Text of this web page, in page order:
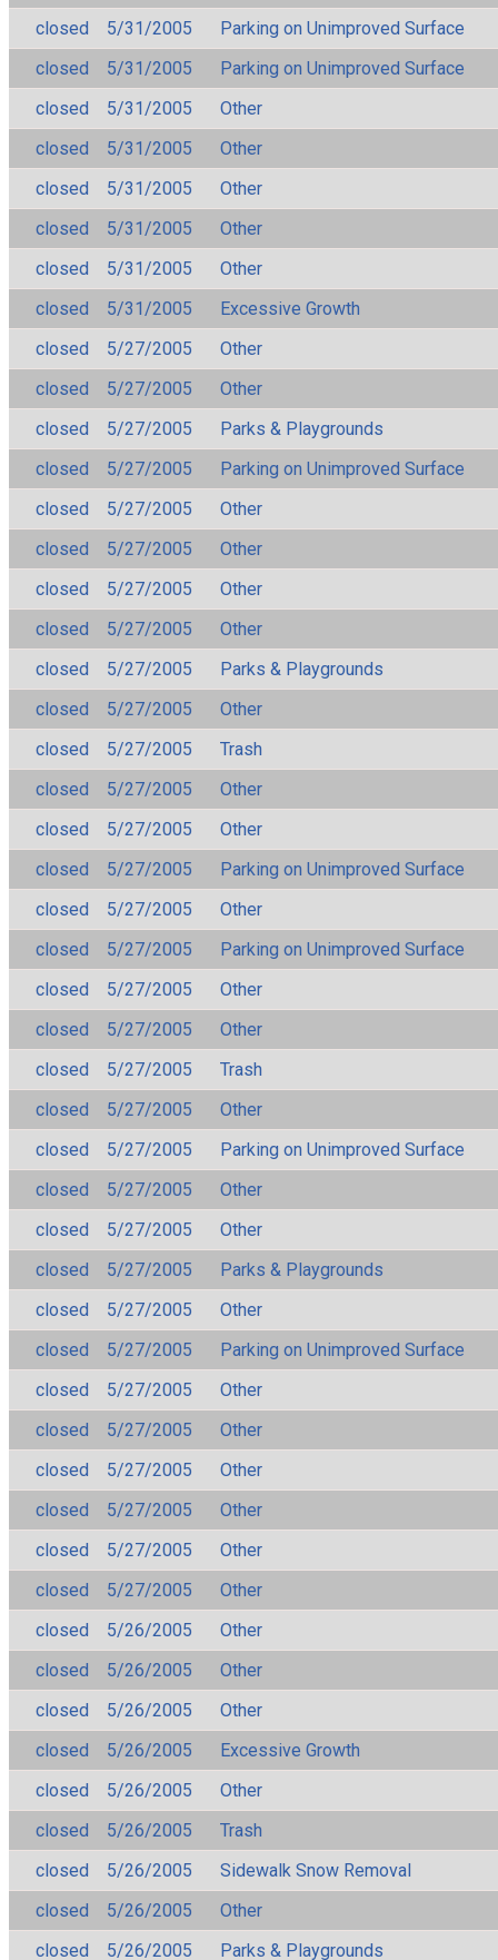
closed
5/31/2005
Parking on Unimproved Surface
closed
5/31/2005
Parking on Unimproved Surface
closed
5/31/2005
Other
closed
5/31/2005
Other
closed
5/31/2005
Other
closed
5/31/2005
Other
closed
5/31/2005
Other
closed
5/31/2005
Excessive Growth
closed
5/27/2005
Other
closed
5/27/2005
Other
closed
5/27/2005
Parks & Playgrounds
closed
5/27/2005
Parking on Unimproved Surface
closed
5/27/2005
Other
closed
5/27/2005
Other
closed
5/27/2005
Other
closed
5/27/2005
Other
closed
5/27/2005
Parks & Playgrounds
closed
5/27/2005
Other
closed
5/27/2005
Trash
closed
5/27/2005
Other
closed
5/27/2005
Other
closed
5/27/2005
Parking on Unimproved Surface
closed
5/27/2005
Other
closed
5/27/2005
Parking on Unimproved Surface
closed
5/27/2005
Other
closed
5/27/2005
Other
closed
5/27/2005
Trash
closed
5/27/2005
Other
closed
5/27/2005
Parking on Unimproved Surface
closed
5/27/2005
Other
closed
5/27/2005
Other
closed
5/27/2005
Parks & Playgrounds
closed
5/27/2005
Other
closed
5/27/2005
Parking on Unimproved Surface
closed
5/27/2005
Other
closed
5/27/2005
Other
closed
5/27/2005
Other
closed
5/27/2005
Other
closed
5/27/2005
Other
closed
5/27/2005
Other
closed
5/26/2005
Other
closed
5/26/2005
Other
closed
5/26/2005
Other
closed
5/26/2005
Excessive Growth
closed
5/26/2005
Other
closed
5/26/2005
Trash
closed
5/26/2005
Sidewalk Snow Removal
closed
5/26/2005
Other
closed
5/26/2005 Parks & Playgrounds